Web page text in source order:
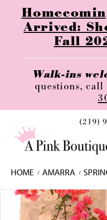
Arrived:
Fall
Walk-ins
questions, call
(219)
HOME AMARRA
Skip
Pause
autoplay
Previous
Next